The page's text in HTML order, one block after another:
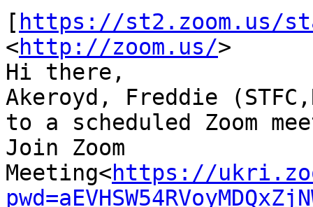
[ https://st2.zoom.us/
<http://zoom.us/>
Hi there,
Akeroyd, Freddie
to a scheduled Zoom
Join Zoom
Meeting<https://